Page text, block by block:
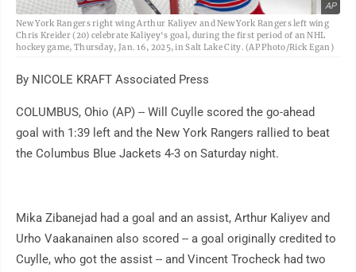
AP
New York Rangers right wing Arthur Kaliyev and New York Rangers left wing
Chris Kreider (20) celebrate Kaliyey's goal, during the first period of an NHL
hockey game, Thursday, Jan. 16, 2025, in Salt Lake City. (AP Photo/Rick Egan)
By NICOLE KRAFT Associated Press
COLUMBUS, Ohio (AP) -- Will Cuylle scored the go-ahead
goal with 1:39 left and the New York Rangers rallied to beat
the Columbus Blue Jackets 4-3 on Saturday night.
Mika Zibanejad had a goal and an assist, Arthur Kaliyev and
Urho Vaakanainen also scored -- a goal originally credited to
Cuylle, who got the assist -- and Vincent Trocheck had two